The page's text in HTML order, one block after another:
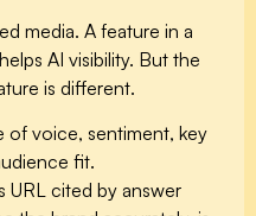
media. A feature in a
AI visibility. But the
is different.
of voice, sentiment, key
fit.
URL cited by answer